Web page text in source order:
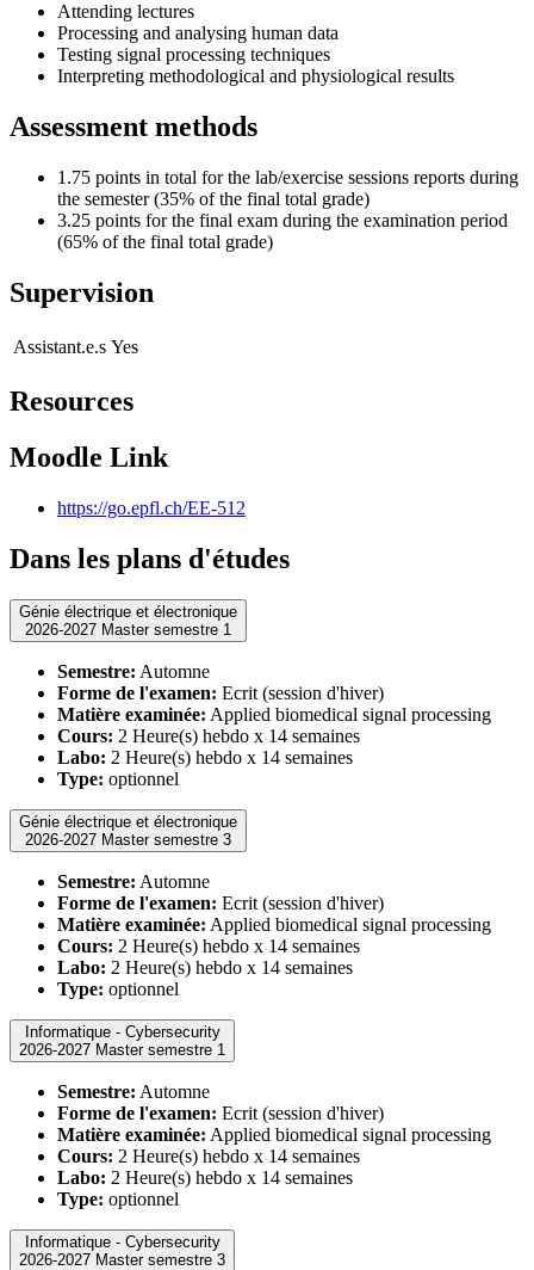
Attending lectures
Processing and analysing human data
Testing signal processing techniques
Interpreting methodological and physiological results
Assessment methods
1.75 points in total for the lab/exercise sessions reports during
the semester (35% of the final total grade)
3.25 points for the final exam during the examination period
(65% of the final total grade)
Supervision
Assistant.e.s Yes
Resources
Moodle Link
https://go.epfl.ch/EE-512
Dans les plans d'études
Génie électrique et électronique
2026-2027 Master semestre 1
Semestre: Automne
Forme de l'examen: Ecrit (session d'hiver)
Matière examinée: Applied biomedical signal processing
Cours: 2 Heure(s) hebdo x 14 semaines
Labo: 2 Heure(s) hebdo x 14 semaines
Type: optionnel
Génie électrique et électronique
2026-2027 Master semestre 3
Semestre: Automne
Forme de l'examen: Ecrit (session d'hiver)
Matière examinée: Applied biomedical signal processing
Cours: 2 Heure(s) hebdo x 14 semaines
Labo: 2 Heure(s) hebdo x 14 semaines
Type: optionnel
Informatique - Cybersecurity
2026-2027 Master semestre 1
Semestre: Automne
Forme de l'examen: Ecrit (session d'hiver)
Matière examinée: Applied biomedical signal processing
Cours: 2 Heure(s) hebdo x 14 semaines
Labo: 2 Heure(s) hebdo x 14 semaines
Type: optionnel
Informatique - Cybersecurity
2026-2027 Master semestre 3